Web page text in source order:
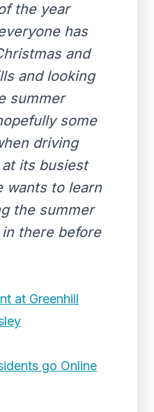
the year
has
and
and looking
summer
some
driving
its busiest
wants to learn
the summer
there before
at Greenhill
go Online